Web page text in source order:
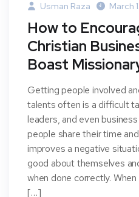
Usman Raza March
How to
Christian
Boast
Getting people involved
talents often is a difficult
leaders, and even
people share their time
improves a negative
good about themselves
when done correctly.
[…]